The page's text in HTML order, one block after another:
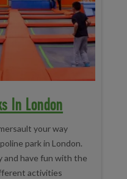
In London
your way
park in London.
and have fun with the
activities